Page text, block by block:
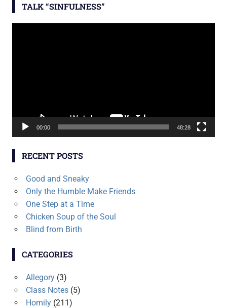
TALK “SINFULNESS”
00:00 48:28
RECENT POSTS
Good and Sneaky
Only the Humble Make Friends
One Step at a Time
Chicken Soup of the Soul
Blind from Birth
CATEGORIES
Allegory(3)
Class Notes(5)
Homily(211)